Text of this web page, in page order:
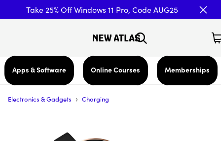
Take 25% Off Windows 11 Pro, Code AUG25
Apps & Software Online Courses Memberships
Electronics & Gadgets › Charging